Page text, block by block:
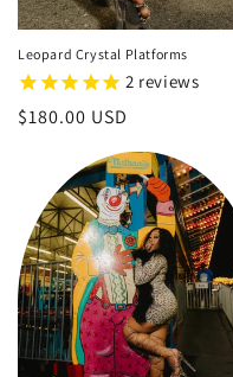
Leopard Crystal Platforms
2 reviews
Regular
$180.00 USD